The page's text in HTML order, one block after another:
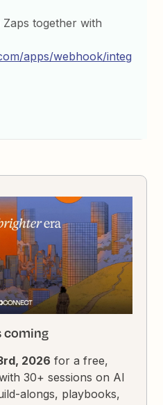
together with
apps/webhook/integ
coming
2026 for a free,
30+ sessions on AI
alongs, playbooks,